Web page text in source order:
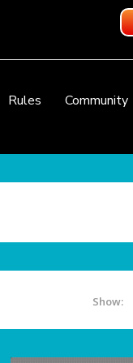
Rules Community
Show: